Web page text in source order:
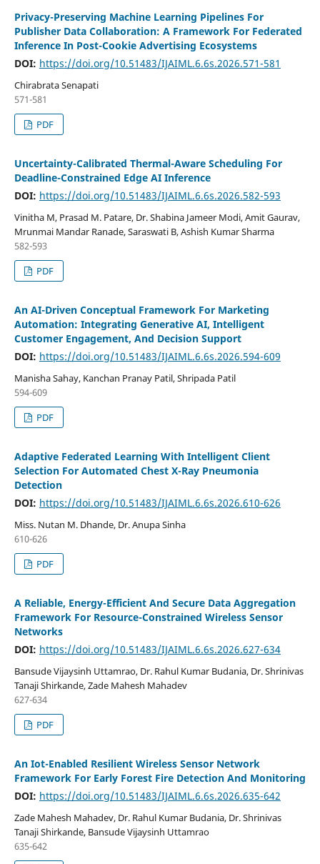
Privacy-Preserving Machine Learning Pipelines For
Publisher Data Collaboration: A Framework For Federated
Inference In Post-Cookie Advertising Ecosystems
DOI: https://doi.org/10.51483/IJAIML.6.6s.2026.571-581
Chirabrata Senapati
571-581
PDF
Uncertainty-Calibrated Thermal-Aware Scheduling For
Deadline-Constrained Edge AI Inference
DOI: https://doi.org/10.51483/IJAIML.6.6s.2026.582-593
Vinitha M, Prasad M. Patare, Dr. Shabina Jameer Modi, Amit Gaurav,
Mrunmai Mandar Ranade, Saraswati B, Ashish Kumar Sharma
582-593
PDF
An AI-Driven Conceptual Framework For Marketing
Automation: Integrating Generative AI, Intelligent
Customer Engagement, And Decision Support
DOI: https://doi.org/10.51483/IJAIML.6.6s.2026.594-609
Manisha Sahay, Kanchan Pranay Patil, Shripada Patil
594-609
PDF
Adaptive Federated Learning With Intelligent Client
Selection For Automated Chest X-Ray Pneumonia
Detection
DOI: https://doi.org/10.51483/IJAIML.6.6s.2026.610-626
Miss. Nutan M. Dhande, Dr. Anupa Sinha
610-626
PDF
A Reliable, Energy-Efficient And Secure Data Aggregation
Framework For Resource-Constrained Wireless Sensor
Networks
DOI: https://doi.org/10.51483/IJAIML.6.6s.2026.627-634
Bansude Vijaysinh Uttamrao, Dr. Rahul Kumar Budania, Dr. Shrinivas
Tanaji Shirkande, Zade Mahesh Mahadev
627-634
PDF
An Iot-Enabled Resilient Wireless Sensor Network
Framework For Early Forest Fire Detection And Monitoring
DOI: https://doi.org/10.51483/IJAIML.6.6s.2026.635-642
Zade Mahesh Mahadev, Dr. Rahul Kumar Budania, Dr. Shrinivas
Tanaji Shirkande, Bansude Vijaysinh Uttamrao
635-642